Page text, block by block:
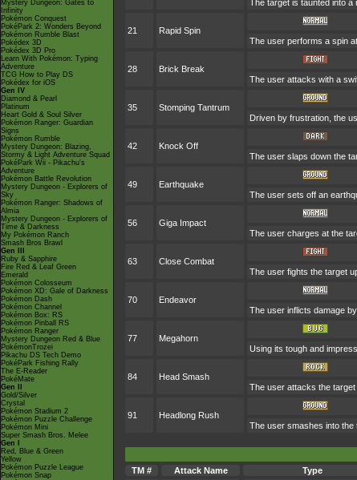
Mystery Dungeon: Gates to
Infinity
Pokémon Conquest
PokéPark 2: Wonders Beyond
Pokémon Rumble Blast
Pokédex 3D
Pokédex 3D Pro
Learn With Pokémon: Typing
Adventure
TCG How to Play DS
Pokédex for iOS
Gen IV
Diamond & Pearl
Platinum
Heart Gold & Soul Silver
Pokémon Ranger: Guardian
Signs
Pokémon Rumble
Mystery Dungeon: Blazing,
Stormy & Light Adventure Squad
PokéPark Wii - Pikachu's
Adventure
Pokémon Battle Revolution
Mystery Dungeon - Explorers of
Sky
Pokémon Ranger: Shadows of
Almia
Mystery Dungeon - Explorers of
Time & Darkness
My Pokémon Ranch
Smash Bros Brawl
Gen III
Ruby & Sapphire
Fire Red & Leaf Green
Emerald
Pokémon Colosseum
Pokémon XD: Gale of Darkness
Pokémon Dash
Pokémon Channel
Pokémon Box: RS
Pokémon Pinball RS
Pokémon Ranger
Mystery Dungeon Red & Blue
PokémonTrozei
Pikachu DS Tech Demo
PokéPark Fishing Rally
The E-Reader
PokéMate
Gen II
Gold/Silver
Crystal
Pokémon Stadium 2
Pokémon Puzzle Challenge
Pokémon Mini
Super Smash Bros. Melee
Gen I
Red, Blue & Green
Yellow
Pokémon Puzzle League
Pokémon Snap
The target is taunted into a
21 Rapid Spin
The user performs a spin
28 Brick Break
The user attacks with a
35 Stomping Tantrum
Driven by frustration, the
42 Knock Off
The user slaps down the
49 Earthquake
The user sets off an
56 Giga Impact
The user charges at the
63 Close Combat
The user fights the target
70 Endeavor
The user inflicts damage
77 Megahorn
Using its tough and
84 Head Smash
The user attacks the
91 Headlong Rush
The user smashes into the
TM #
Attack Name Type